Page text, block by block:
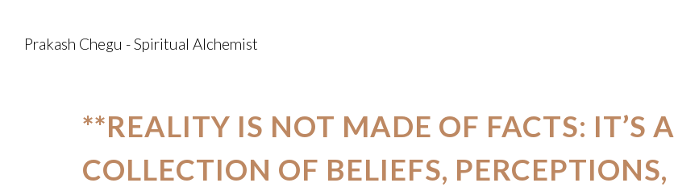
Prakash Chegu - Spiritual Alchemist
**REALITY IS NOT MADE OF FACTS: IT’S A
COLLECTION OF BELIEFS, PERCEPTIONS,